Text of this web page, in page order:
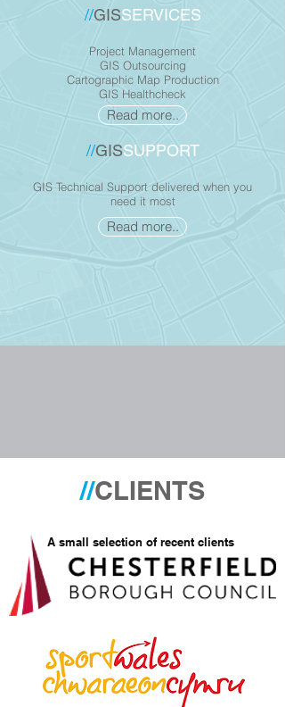
//GISSERVICES
Project Management
GIS Outsourcing
Cartographic Map Production
GIS Healthcheck
Read more..
//GISSUPPORT
GIS Technical Support delivered when you
need it most
Read more..
//CLIENTS
A small selection of recent clients